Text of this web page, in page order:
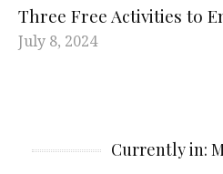
Three Free Activities to
July 8, 2024
Currently in: